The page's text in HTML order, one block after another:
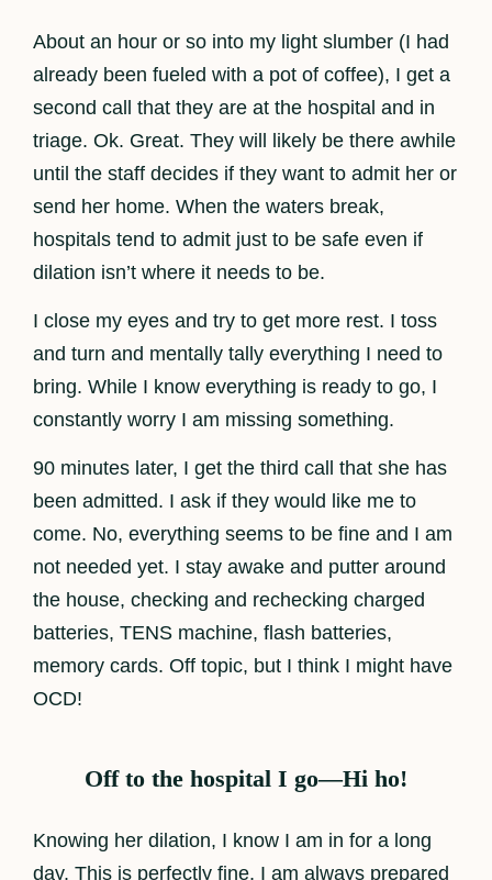
About an hour or so into my light slumber (I had
already been fueled with a pot of coffee), I get a
second call that they are at the hospital and in
triage. Ok. Great. They will likely be there awhile
until the staff decides if they want to admit her or
send her home. When the waters break,
hospitals tend to admit just to be safe even if
dilation isn’t where it needs to be.
I close my eyes and try to get more rest. I toss
and turn and mentally tally everything I need to
bring. While I know everything is ready to go, I
constantly worry I am missing something.
90 minutes later, I get the third call that she has
been admitted. I ask if they would like me to
come. No, everything seems to be fine and I am
not needed yet. I stay awake and putter around
the house, checking and rechecking charged
batteries, TENS machine, flash batteries,
memory cards. Off topic, but I think I might have
OCD!
Off to the hospital I go—Hi ho!
Knowing her dilation, I know I am in for a long
day. This is perfectly fine, I am always prepared